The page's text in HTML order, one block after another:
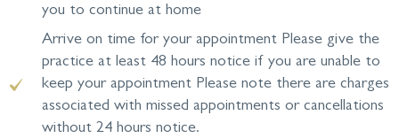
you to continue at home
Arrive on time for your appointment Please give the
practice at least 48 hours notice if you are unable to
keep your appointment Please note there are charges
associated with missed appointments or cancellations
without 24 hours notice.